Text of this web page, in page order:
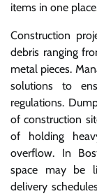
items in one
Construction
debris ranging
metal pieces.
solutions to
regulations.
of construction
of holding
overflow. In
space may be
delivery